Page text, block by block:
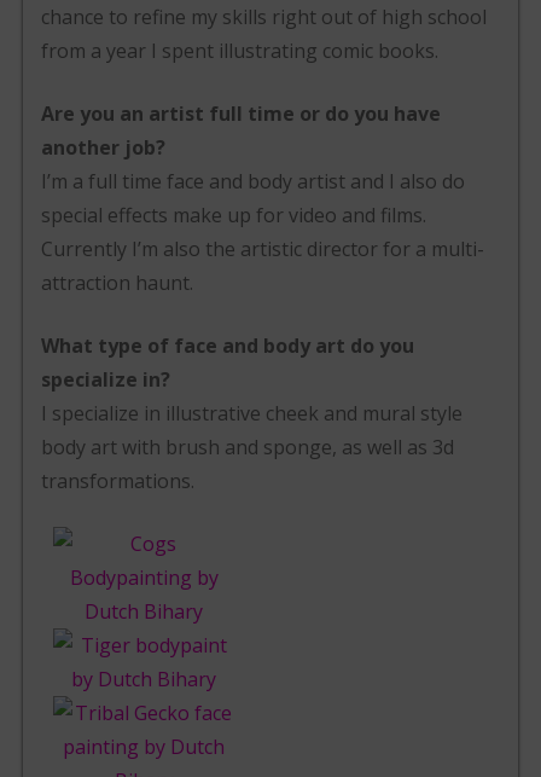
chance to refine my skills right out of high school
from a year I spent illustrating comic books.
Are you an artist full time or do you have
another job?
I’m a full time face and body artist and I also do
special effects make up for video and films.
Currently I’m also the artistic director for a multi-
attraction haunt.
What type of face and body art do you
specialize in?
I specialize in illustrative cheek and mural style
body art with brush and sponge, as well as 3d
transformations.